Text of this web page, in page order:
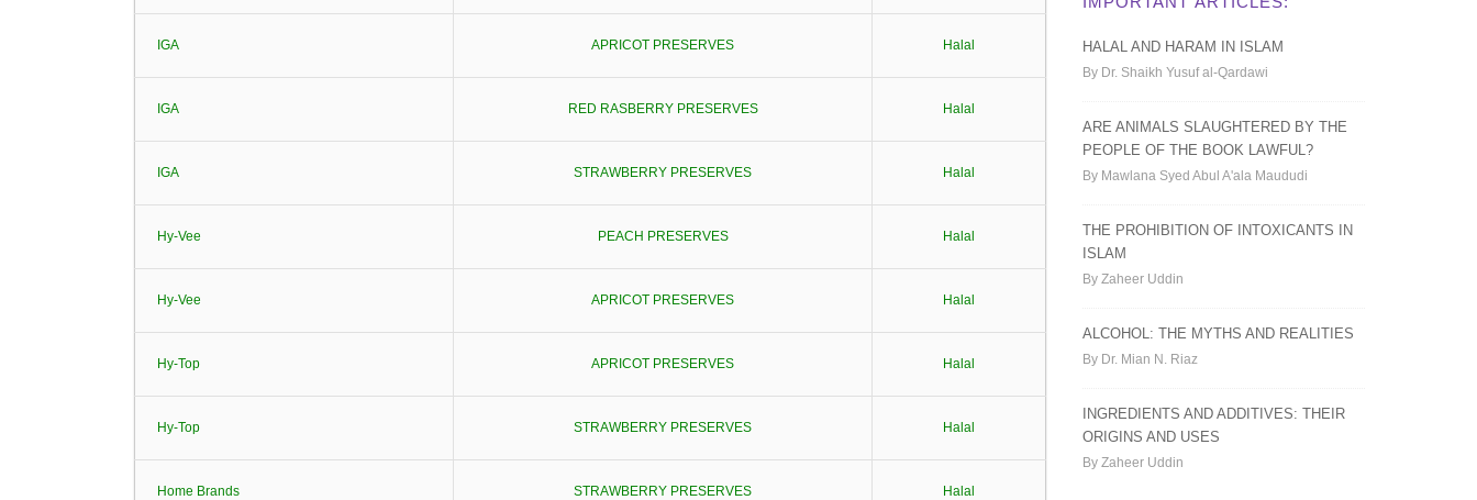
IGA APRICOT PRESERVES Halal
IGA RED RASBERRY PRESERVES Halal
IGA STRAWBERRY PRESERVES Halal
Hy-Vee PEACH PRESERVES Halal
Hy-Vee APRICOT PRESERVES Halal
Hy-Top APRICOT PRESERVES Halal
Hy-Top STRAWBERRY PRESERVES Halal
Home Brands STRAWBERRY PRESERVES Halal
HALAL AND HARAM IN ISLAM
By Dr. Shaikh Yusuf al-Qardawi
ARE ANIMALS SLAUGHTERED BY THE
PEOPLE OF THE BOOK LAWFUL?
By Mawlana Syed Abul A'ala Maududi
THE PROHIBITION OF INTOXICANTS IN
ISLAM
By Zaheer Uddin
ALCOHOL: THE MYTHS AND REALITIES
By Dr. Mian N. Riaz
INGREDIENTS AND ADDITIVES: THEIR
ORIGINS AND USES
By Zaheer Uddin